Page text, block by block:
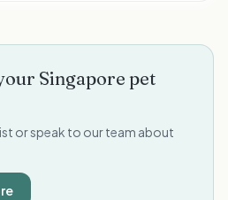
Singapore pet
or speak to our team about